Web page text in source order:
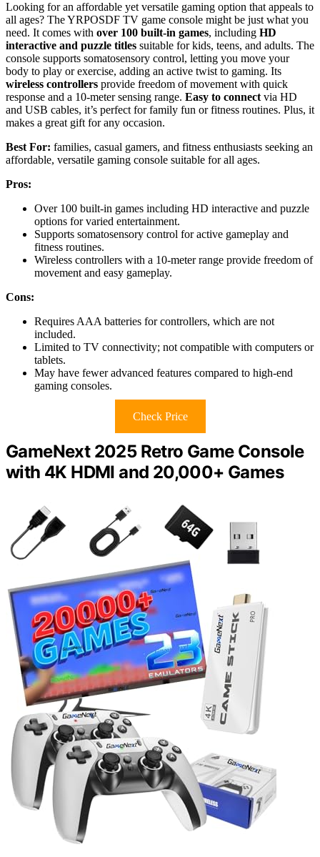
Looking for an affordable yet versatile gaming option that appeals to
all ages? The YRPOSDF TV game console might be just what you
need. It comes with over 100 built-in games, including HD
interactive and puzzle titles suitable for kids, teens, and adults. The
console supports somatosensory control, letting you move your
body to play or exercise, adding an active twist to gaming. Its
wireless controllers provide freedom of movement with quick
response and a 10-meter sensing range. Easy to connectvia HD
and USB cables, it’s perfect for family fun or fitness routines. Plus, it
makes a great gift for any occasion.
Best For: families, casual gamers, and fitness enthusiasts seeking an
affordable, versatile gaming console suitable for all ages.
Pros:
Over 100 built-in games including HD interactive and puzzle
options for varied entertainment.
Supports somatosensory control for active gameplay and
fitness routines.
Wireless controllers with a 10-meter range provide freedom of
movement and easy gameplay.
Cons:
Requires AAA batteries for controllers, which are not
included.
Limited to TV connectivity; not compatible with computers or
tablets.
May have fewer advanced features compared to high-end
gaming consoles.
Check Price
GameNext 2025 Retro Game Console
with 4K HDMI and 20,000+ Games